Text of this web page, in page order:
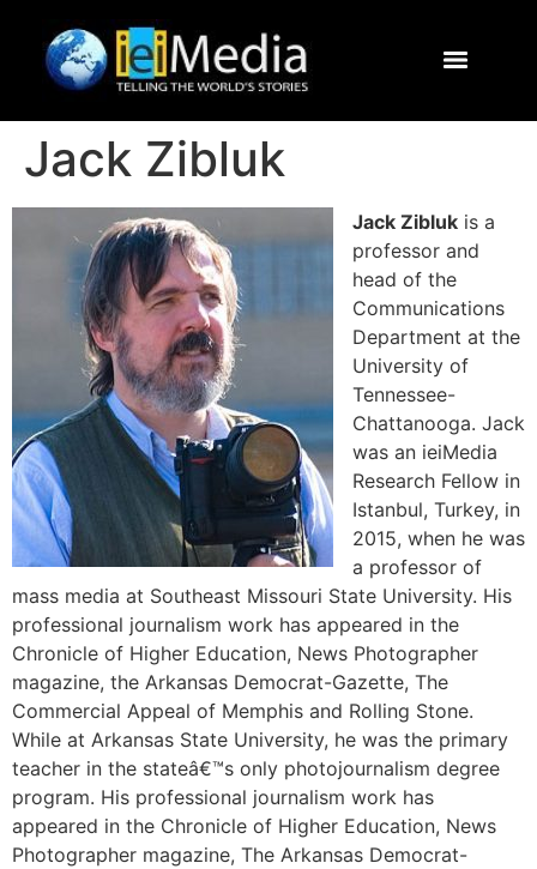
Jack Zibluk
Jack Zibluk is a
professor and
head of the
Communications
Department at the
University of
Tennessee-
Chattanooga. Jack
was an ieiMedia
Research Fellow in
Istanbul, Turkey, in
2015, when he was
a professor of
mass media at Southeast Missouri State University. His
professional journalism work has appeared in the
Chronicle of Higher Education, News Photographer
magazine, the Arkansas Democrat-Gazette, The
Commercial Appeal of Memphis and Rolling Stone.
While at Arkansas State University, he was the primary
teacher in the stateâ€™s only photojournalism degree
program. His professional journalism work has
appeared in the Chronicle of Higher Education, News
Photographer magazine, The Arkansas Democrat-
Journalism Study Abroad
Contact Us